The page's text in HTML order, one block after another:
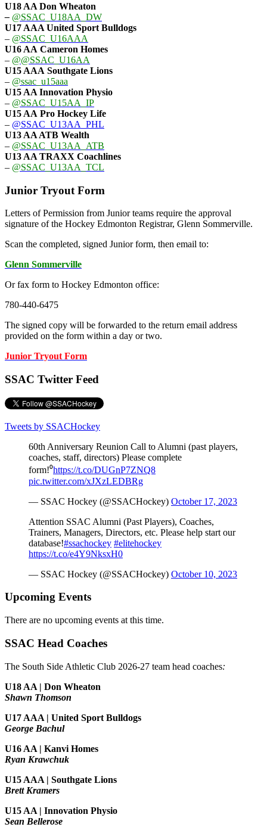
U18 AA Don Wheaton
– @SSAC_U18AA_DW
U17 AAA United Sport Bulldogs
– @SSAC_U16AAA
U16 AA Cameron Homes
– @@SSAC_U16AA
U15 AAA Southgate Lions
– @ssac_u15aaa
U15 AA Innovation Physio
– @SSAC_U15AA_IP
U15 AA Pro Hockey Life
– @SSAC_U13AA_PHL
U13 AA ATB Wealth
– @SSAC_U13AA_ATB
U13 AA TRAXX Coachlines
– @SSAC_U13AA_TCL
Junior Tryout Form
Letters of Permission from Junior teams require the approval
signature of the Hockey Edmonton Registrar, Glenn Sommerville.
Scan the completed, signed Junior form, then email to:
Glenn Sommerville
Or fax form to Hockey Edmonton office:
780-440-6475
The signed copy will be forwarded to the return email address
provided on the form within a day or two.
Junior Tryout Form
SSAC Twitter Feed
Tweets by SSACHockey
60th Anniversary Reunion Call to Alumni (past players,
coaches, staff, directors) Please complete
form!⁰https://t.co/DUGnP7ZNQ8
pic.twitter.com/xJXzLEDBRg
— SSAC Hockey (@SSACHockey) October 17, 2023
Attention SSAC Alumni (Past Players), Coaches,
Trainers, Managers, Directors, etc. Please help start our
database!#ssachockey #elitehockey
https://t.co/e4Y9NksxH0
— SSAC Hockey (@SSACHockey) October 10, 2023
Upcoming Events
There are no upcoming events at this time.
SSAC Head Coaches
The South Side Athletic Club 2026-27 team head coaches:
U18 AA | Don Wheaton
Shawn Thomson
U17 AAA | United Sport Bulldogs
George Bachul
U16 AA | Kanvi Homes
Ryan Krawchuk
U15 AAA | Southgate Lions
Brett Kramers
U15 AA | Innovation Physio
Sean Bellerose